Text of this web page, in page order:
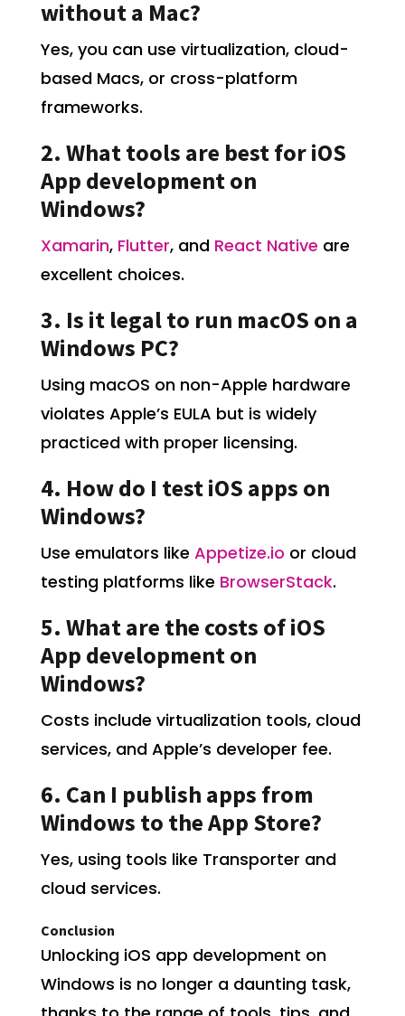
without a Mac?
Yes, you can use virtualization, cloud-
based Macs, or cross-platform
frameworks.
2. What tools are best for iOS
App development on
Windows?
Xamarin, Flutter, and React Native are
excellent choices.
3. Is it legal to run macOS on a
Windows PC?
Using macOS on non-Apple hardware
violates Apple’s EULA but is widely
practiced with proper licensing.
4. How do I test iOS apps on
Windows?
Use emulators like Appetize.io or cloud
testing platforms like BrowserStack.
5. What are the costs of iOS
App development on
Windows?
Costs include virtualization tools, cloud
services, and Apple’s developer fee.
6. Can I publish apps from
Windows to the App Store?
Yes, using tools like Transporter and
cloud services.
Conclusion
Unlocking iOS app development on
Windows is no longer a daunting task,